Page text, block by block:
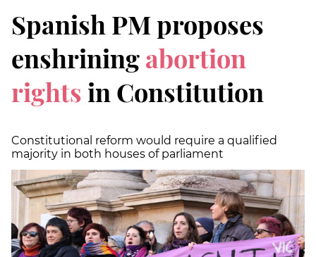
Spanish PM proposes
enshriningabortion
rightsin Constitution
Constitutional reform would require a qualified
majority in both houses of parliament